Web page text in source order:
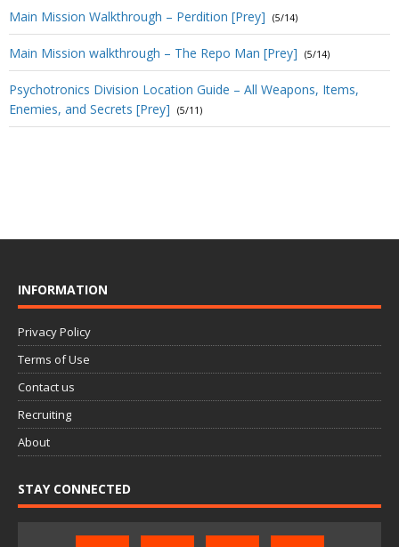
Main Mission Walkthrough – Perdition [Prey] (5/14)
Main Mission walkthrough – The Repo Man [Prey] (5/14)
Psychotronics Division Location Guide – All Weapons, Items,
Enemies, and Secrets [Prey]
(5/11)
INFORMATION
Privacy Policy
Terms of Use
Contact us
Recruiting
About
STAY CONNECTED